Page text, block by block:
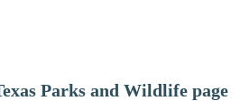
Parks and Wildlife page